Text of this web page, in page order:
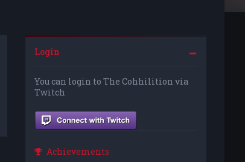
Login
You can login to The Cohhilition via
Twitch
Achievements